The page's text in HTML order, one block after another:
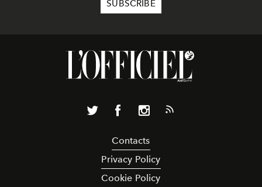
Contacts
Privacy Policy
Cookie Policy